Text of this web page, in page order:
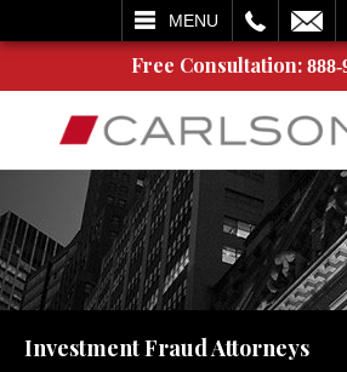
MENU
SEARCH
Free Consultation: 888-
Investment Fraud Attorneys